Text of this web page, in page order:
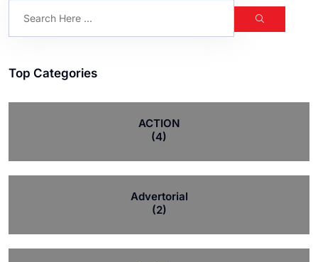
Top Categories
ACTION
(4)
Advertorial
(2)